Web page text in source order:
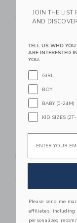
Free Shipping
Link
Jollity & Co.
Love Peace
Link
JOIN THE LIST
AND
TELL US WHO
ARE INTERESTED
YOU.
GIRL
BOY
BABY (0-24M)
KID SIZES
Please send me
affiliates, including
personalized